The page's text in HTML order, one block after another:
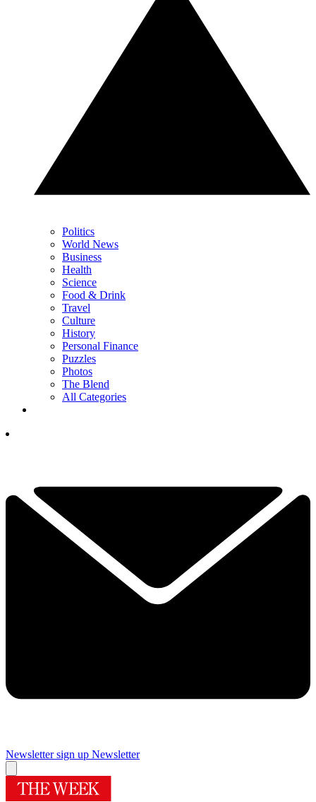
Politics
World News
Business
Health
Science
Food & Drink
Travel
Culture
History
Personal Finance
Puzzles
Photos
The Blend
All Categories
Newsletter sign up Newsletter